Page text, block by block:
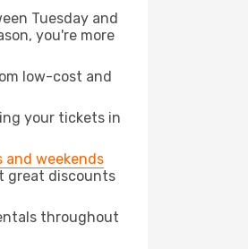
Tuesday and
you're more
low-cost and
your tickets in
and weekends
great discounts
throughout